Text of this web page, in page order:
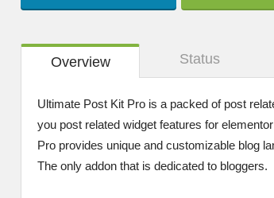
Overview Status
Ultimate Post Kit Pro is a packed of post
you post related widget features for
Pro provides unique and customizable blog
The only addon that is dedicated to bloggers.